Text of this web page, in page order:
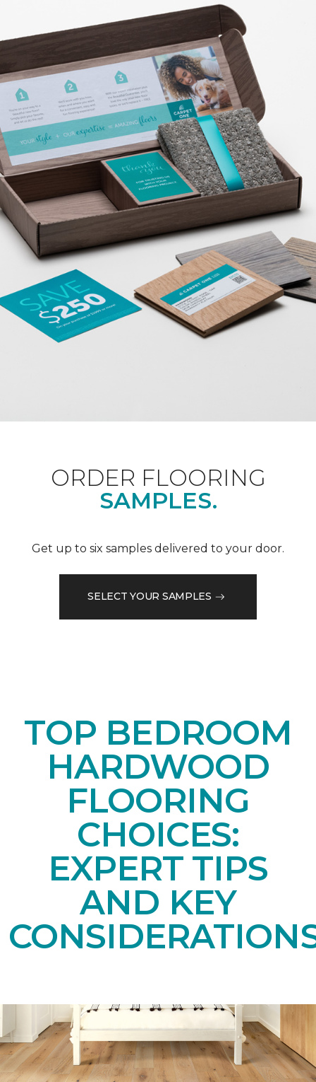
ORDER FLOORING
SAMPLES.
Get up to six samples delivered to your door.
SELECT YOUR SAMPLES
TOP BEDROOM
HARDWOOD
FLOORING
CHOICES:
EXPERT TIPS
AND KEY